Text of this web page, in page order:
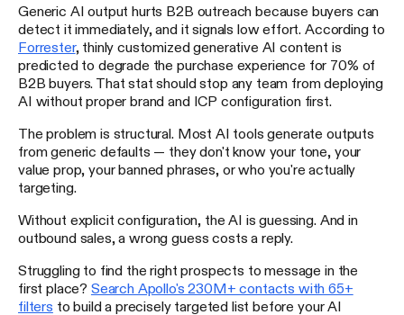
Generic AI output hurts B2B outreach because buyers can
detect it immediately, and it signals low effort. According to
Forrester, thinly customized generative AI content is
predicted to degrade the purchase experience for 70% of
B2B buyers. That stat should stop any team from deploying
AI without proper brand and ICP configuration first.
The problem is structural. Most AI tools generate outputs
from generic defaults — they don't know your tone, your
value prop, your banned phrases, or who you're actually
targeting.
Without explicit configuration, the AI is guessing. And in
outbound sales, a wrong guess costs a reply.
Struggling to find the right prospects to message in the
first place? Search Apollo's 230M+ contacts with 65+
filters to build a precisely targeted list before your AI